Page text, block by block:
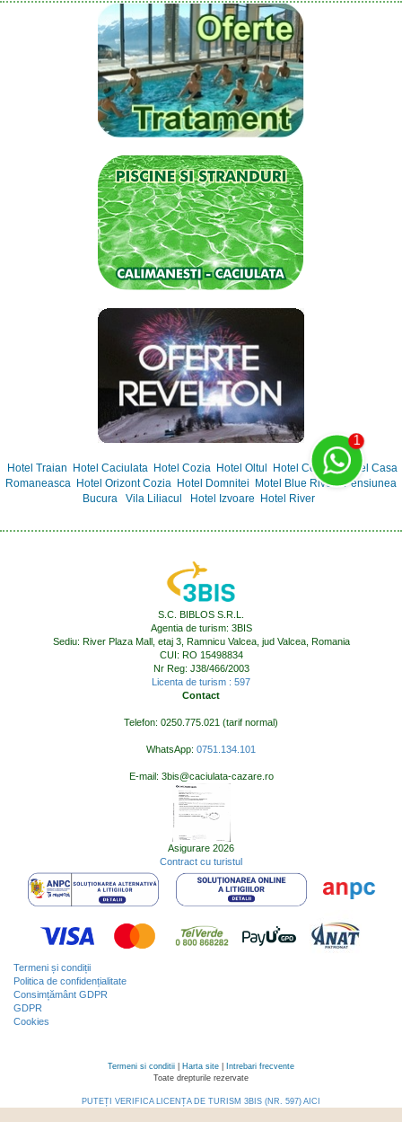
Hotel Traian Hotel Caciulata Hotel Cozia Hotel Oltul Hotel Central Hotel Casa
Romaneasca Hotel Orizont Cozia Hotel Domnitei Motel Blue River
Pensiunea
Bucura
Vila Liliacul Hotel Izvoare Hotel River
S.C. BIBLOS S.R.L.
Agentia de turism: 3BIS
Sediu: River Plaza Mall, etaj 3, Ramnicu Valcea, jud Valcea, Romania
CUI: RO 15498834
Nr Reg: J38/466/2003
Licenta de turism : 597
Contact
Telefon: 0250.775.021 (tarif normal)
WhatsApp: 0751.134.101
E-mail: 3bis@caciulata-cazare.ro
Asigurare 2026
Contract cu turistul
Termeni și condiții
Politica de confidențialitate
Consimțământ GDPR
GDPR
Cookies
Termeni si conditii Harta site
Intrebari frecvente
Toate drepturile rezervate
PUTEȚI VERIFICA LICENȚA DE TURISM 3BIS (NR. 597) AICI